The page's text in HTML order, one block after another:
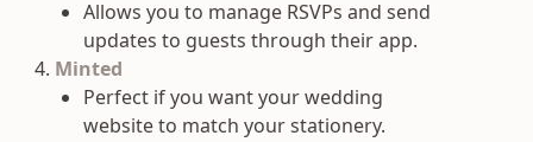
Allows you to manage RSVPs and send
updates to guests through their app.
Minted
Perfect if you want your wedding
website to match your stationery.